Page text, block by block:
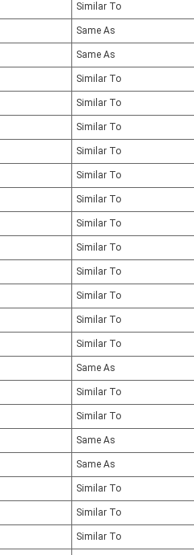
Similar To
Same As
Same As
Similar To
Similar To
Similar To
Similar To
Similar To
Similar To
Similar To
Similar To
Similar To
Similar To
Similar To
Similar To
Same As
Similar To
Similar To
Same As
Same As
Similar To
Similar To
Similar To